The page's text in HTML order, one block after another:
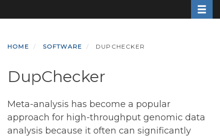
to
content
HOME SOFTWARE DUPCHECKER
DupChecker
Meta-analysis has become a popular
approach for high-throughput genomic data
analysis because it often can significantly